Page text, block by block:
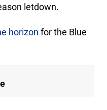
letdown.
horizon for the Blue